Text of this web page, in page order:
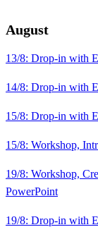
August
13/8: Drop-in with
14/8: Drop-in with
15/8: Drop-in with
15/8: Workshop,
19/8: Workshop,
PowerPoint
19/8: Drop-in with